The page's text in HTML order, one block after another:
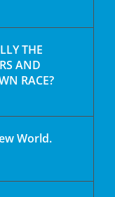
THE
AND
RACE?
World.